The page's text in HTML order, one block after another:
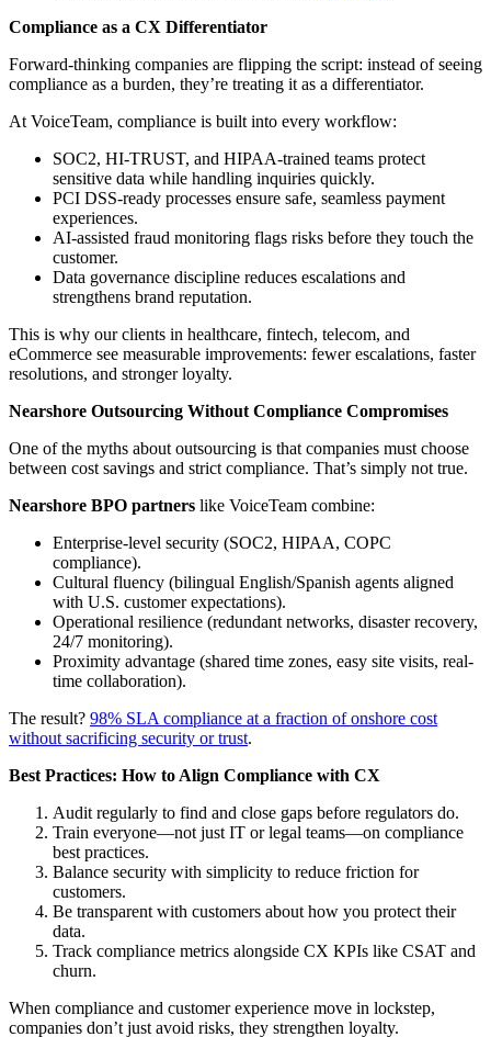
Compliance as a CX Differentiator
Forward-thinking companies are flipping the script: instead of seeing
compliance as a burden, they’re treating it as a differentiator.
At VoiceTeam, compliance is built into every workflow:
SOC2, HI-TRUST, and HIPAA-trained teams protect
sensitive data while handling inquiries quickly.
PCI DSS-ready processes ensure safe, seamless payment
experiences.
AI-assisted fraud monitoring flags risks before they touch the
customer.
Data governance discipline reduces escalations and
strengthens brand reputation.
This is why our clients in healthcare, fintech, telecom, and
eCommerce see measurable improvements: fewer escalations, faster
resolutions, and stronger loyalty.
Nearshore Outsourcing Without Compliance Compromises
One of the myths about outsourcing is that companies must choose
between cost savings and strict compliance. That’s simply not true.
Nearshore BPO partners like VoiceTeam combine:
Enterprise-level security (SOC2, HIPAA, COPC
compliance).
Cultural fluency (bilingual English/Spanish agents aligned
with U.S. customer expectations).
Operational resilience (redundant networks, disaster recovery,
24/7 monitoring).
Proximity advantage (shared time zones, easy site visits, real-
time collaboration).
The result? 98% SLA compliance at a fraction of onshore cost
without sacrificing security or trust.
Best Practices: How to Align Compliance with CX
Audit regularly to find and close gaps before regulators do.
Train everyone—not just IT or legal teams—on compliance
best practices.
Balance security with simplicity to reduce friction for
customers.
Be transparent with customers about how you protect their
data.
Track compliance metrics alongside CX KPIs like CSAT and
churn.
When compliance and customer experience move in lockstep,
companies don’t just avoid risks, they strengthen loyalty.